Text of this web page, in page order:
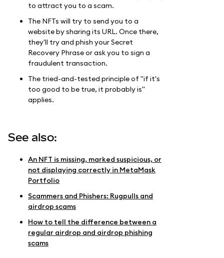
to attract you to a scam.
The NFTs will try to send you to a
website by sharing its URL. Once there,
they'll try and phish your Secret
Recovery Phrase or ask you to sign a
fraudulent transaction.
The tried-and-tested principle of "if it's
too good to be true, it probably is"
applies.
See also:
An NFT is missing, marked suspicious, or
not displaying correctly in MetaMask
Portfolio
Scammers and Phishers: Rugpulls and
airdrop scams
How to tell the difference between a
regular airdrop and airdrop phishing
scams